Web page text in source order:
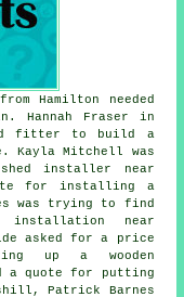
Hamilton needed
. Hannah Fraser in
fitter to build a
Kayla Mitchell was
installer near
for installing a
was trying to find
installation near
asked for a price
up a wooden
a quote for putting
Patrick Barnes